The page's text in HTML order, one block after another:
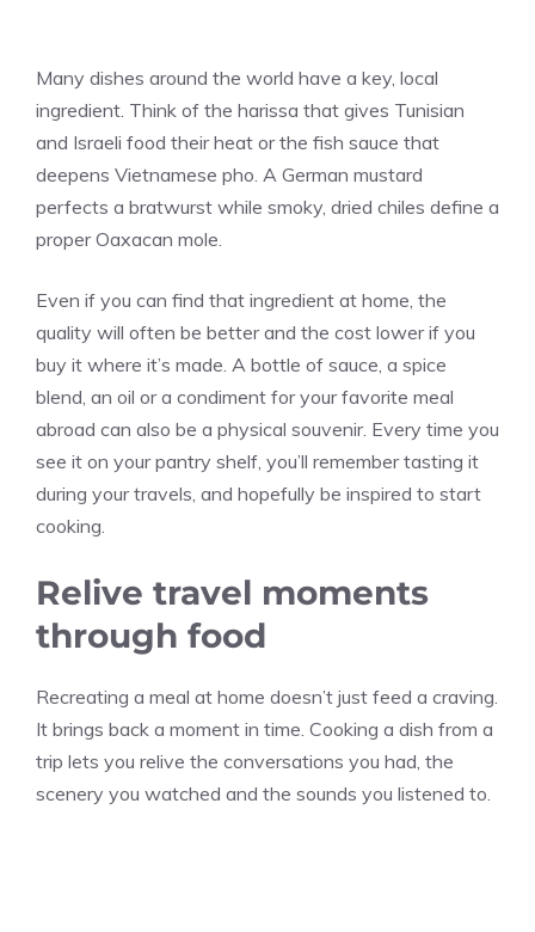
Many dishes around the world have a key, local
ingredient. Think of the harissa that gives Tunisian
and Israeli food their heat or the fish sauce that
deepens Vietnamese pho. A German mustard
perfects a bratwurst while smoky, dried chiles define a
proper Oaxacan mole.
Even if you can find that ingredient at home, the
quality will often be better and the cost lower if you
buy it where it’s made. A bottle of sauce, a spice
blend, an oil or a condiment for your favorite meal
abroad can also be a physical souvenir. Every time you
see it on your pantry shelf, you’ll remember tasting it
during your travels, and hopefully be inspired to start
cooking.
Relive travel moments
through food
Recreating a meal at home doesn’t just feed a craving.
It brings back a moment in time. Cooking a dish from a
trip lets you relive the conversations you had, the
scenery you watched and the sounds you listened to.